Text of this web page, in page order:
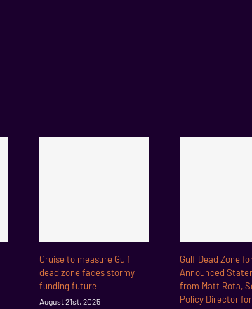
Cruise to measure Gulf
dead zone faces stormy
funding future
August 21st, 2025
Gulf Dead Zone
Announced
from Matt Rota,
Policy Director